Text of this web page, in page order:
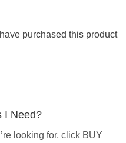
purchased this product
I Need?
looking for, click BUY